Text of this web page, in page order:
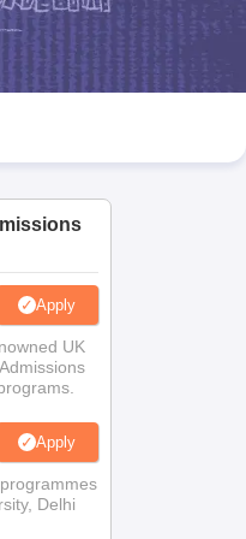
Paper
Manipur Board HSLC
Kerala SSLC Syllabus
12 NCERT Syllabus
Class
Apply
UK
Apply
Delhi